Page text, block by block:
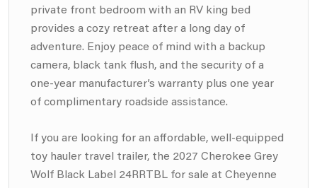
private front bedroom with an RV king bed
provides a cozy retreat after a long day of
adventure. Enjoy peace of mind with a backup
camera, black tank flush, and the security of a
one-year manufacturer’s warranty plus one year
of complimentary roadside assistance.
If you are looking for an affordable, well-equipped
toy hauler travel trailer, the 2027 Cherokee Grey
Wolf Black Label 24RRTBL for sale at Cheyenne